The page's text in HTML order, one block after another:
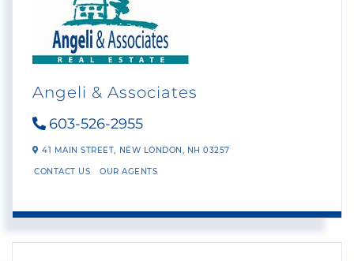
Angeli & Associates
603-526-2955
41 MAIN STREET, NEW LONDON, NH 03257
CONTACT US OUR AGENTS